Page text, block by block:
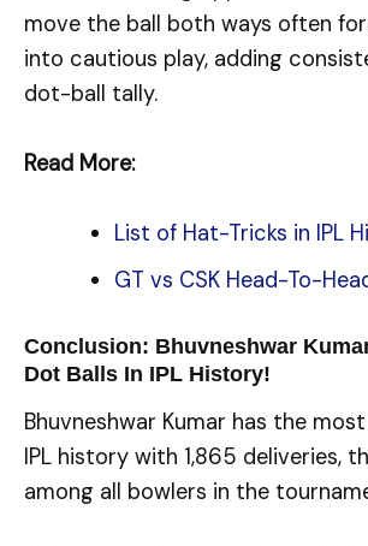
move the ball both ways often
into cautious play, adding
dot-ball tally.
Read More:
List of Hat-Tricks in IPL
GT vs CSK Head-To-
Conclusion: Bhuvneshwar
Dot Balls In IPL History!
Bhuvneshwar Kumar has the
IPL history with 1,865 deliveries,
among all bowlers in the